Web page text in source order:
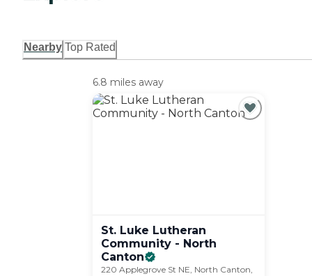
Nearby Top Rated
6.8 miles away
St. Luke Lutheran
Community - North
Canton
220 Applegrove St NE, North Canton,